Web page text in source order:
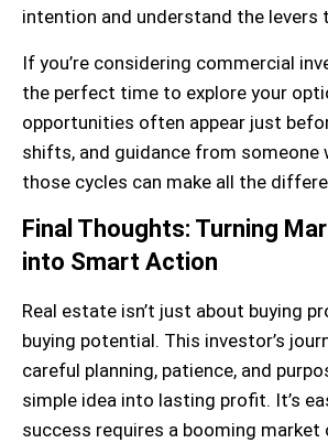
intention and understand the levers
If you’re considering commercial
the perfect time to explore your
opportunities often appear just
shifts, and guidance from someone
those cycles can make all the
Final Thoughts: Turning
into Smart Action
Real estate isn’t just about buying
buying potential. This investor’s
careful planning, patience, and
simple idea into lasting profit. It’s
success requires a booming market